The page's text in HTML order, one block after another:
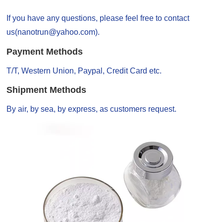
If you have any questions, please feel free to contact
us(nanotrun@yahoo.com).
Payment Methods
T/T, Western Union, Paypal, Credit Card etc.
Shipment Methods
By air, by sea, by express, as customers request.